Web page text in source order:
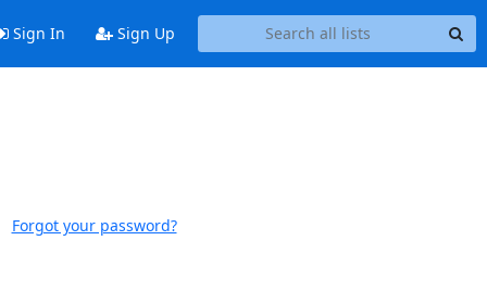
Sign In Sign Up
Forgot your password?